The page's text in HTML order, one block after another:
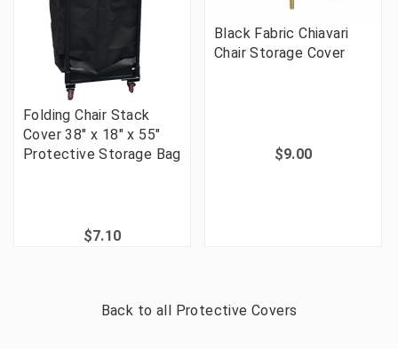
Folding Chair Stack
Cover 38" x 18" x 55"
Protective Storage Bag
$7.10
Black Fabric Chiavari
Chair Storage Cover
$9.00
Back to all Protective Covers